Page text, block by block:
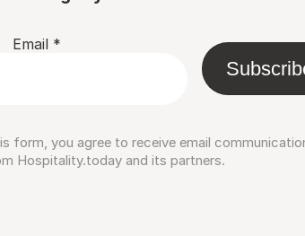
Email *
form, you agree to receive email
Hospitality.today and its partners.